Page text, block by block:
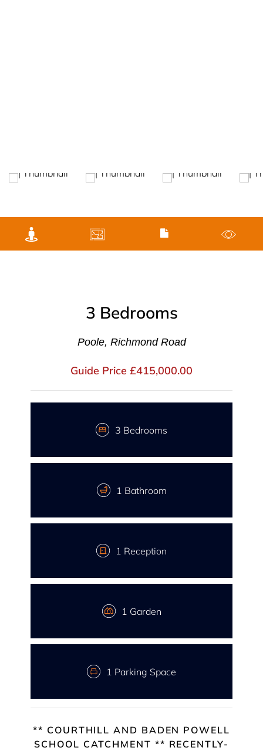
3 Bedrooms
Poole, Richmond Road
Guide Price £415,000.00
3 Bedrooms
1 Bathroom
1 Reception
1 Garden
1 Parking Space
** COURTHILL AND BADEN POWELL
SCHOOL CATCHMENT ** RECENTLY-